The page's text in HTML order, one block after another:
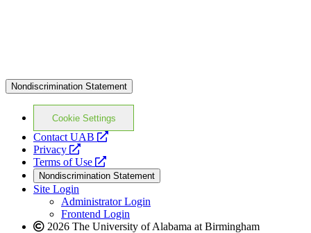
Nondiscrimination Statement
Cookie Settings
Contact UAB
opens
website
Privacy
opens
a
new
website
Terms of Use
opens
a
new
website
Nondiscrimination Statement
Site Login
Administrator Login
Frontend Login
2026 The University of Alabama at Birmingham